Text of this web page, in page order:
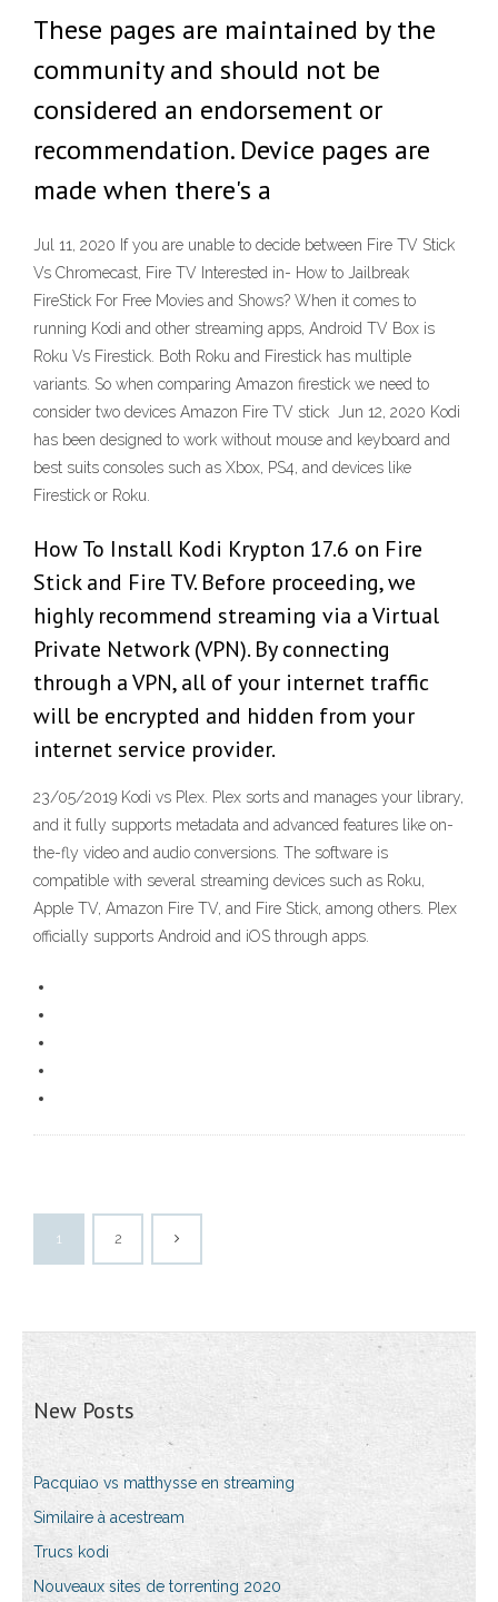
These pages are maintained by the
community and should not be
considered an endorsement or
recommendation. Device pages are
made when there's a
Jul 11, 2020 If you are unable to decide between Fire TV Stick
Vs Chromecast, Fire TV Interested in- How to Jailbreak
FireStick For Free Movies and Shows? When it comes to
running Kodi and other streaming apps, Android TV Box is
Roku Vs Firestick. Both Roku and Firestick has multiple
variants. So when comparing Amazon firestick we need to
consider two devices Amazon Fire TV stick Jun 12, 2020 Kodi
has been designed to work without mouse and keyboard and
best suits consoles such as Xbox, PS4, and devices like
Firestick or Roku.
How To Install Kodi Krypton 17.6 on Fire
Stick and Fire TV. Before proceeding, we
highly recommend streaming via a Virtual
Private Network (VPN). By connecting
through a VPN, all of your internet traffic
will be encrypted and hidden from your
internet service provider.
23/05/2019 Kodi vs Plex. Plex sorts and manages your library,
and it fully supports metadata and advanced features like on-
the-fly video and audio conversions. The software is
compatible with several streaming devices such as Roku,
Apple TV, Amazon Fire TV, and Fire Stick, among others. Plex
officially supports Android and iOS through apps.
1 2
New Posts
Pacquiao vs matthysse en streaming
Similaire à acestream
Trucs kodi
Nouveaux sites de torrenting 2020